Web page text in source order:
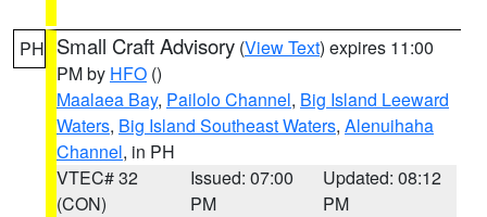
PH Small Craft Advisory (View Text) expires 11:00
PM by HFO ()
Maalaea Bay, Pailolo Channel, Big Island Leeward
Waters, Big Island Southeast Waters, Alenuihaha
Channel, in PH
VTEC# 32
(CON)
Issued: 07:00
PM
Updated: 08:12
PM